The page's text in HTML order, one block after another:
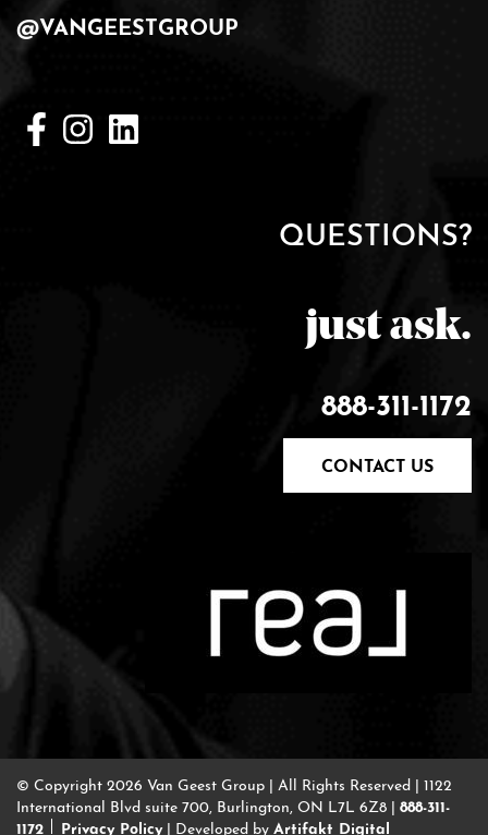
@VANGEESTGROUP
QUESTIONS?
just ask.
888-311-1172
CONTACT US
© Copyright 2026 Van Geest Group | All Rights Reserved | 1122
International Blvd suite 700, Burlington, ON L7L 6Z8 | 888-311-
1172
Privacy Policy | Developed by Artifakt Digital